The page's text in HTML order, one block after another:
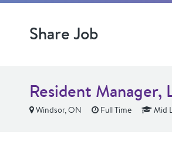
Share Job
Resident Manager,
Windsor, ON Full Time Mid